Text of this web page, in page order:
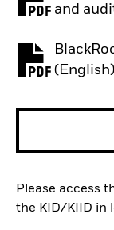
and
PDF,
(English)
PDF,
Please access
the KID/KIID in